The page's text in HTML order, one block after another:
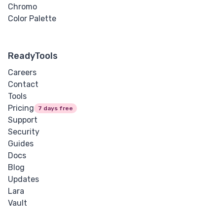
Chromo
Color Palette
ReadyTools
Careers
Contact
Tools
Pricing
7 days free
Support
Security
Guides
Docs
Blog
Updates
Lara
Vault